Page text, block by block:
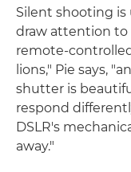
Silent shooting
draw attention to
remote-
lions," Pie says,
shutter is
respond
DSLR's
away."